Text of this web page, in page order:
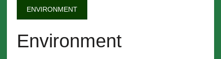
ENVIRONMENT
Environment